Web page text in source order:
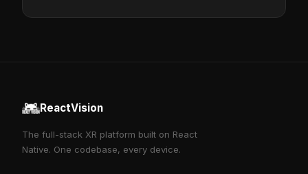
ReactVision
The full-stack XR platform built on React
Native. One codebase, every device.